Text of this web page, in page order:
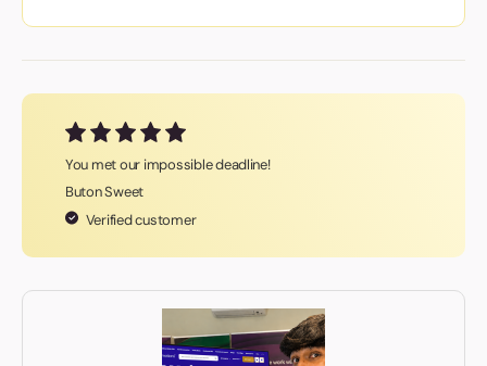
You met our impossible deadline!
Buton Sweet
Verified customer